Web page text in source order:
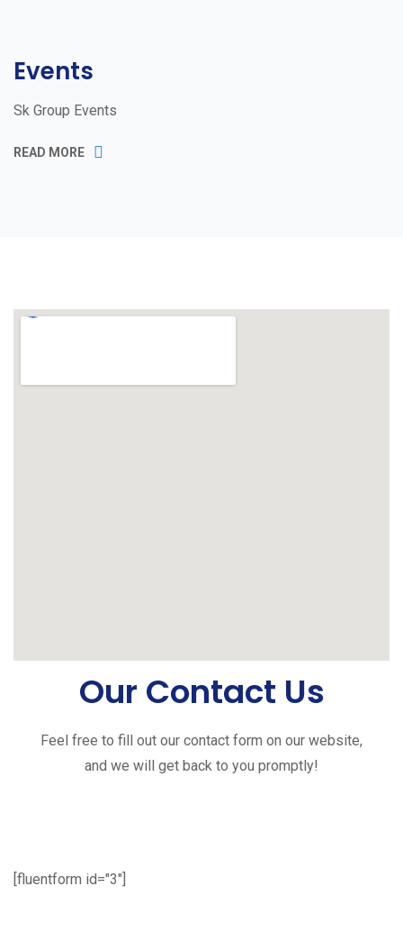
Events
Sk Group Events
READ MORE
Our Contact Us
Feel free to fill out our contact form on our website,
and we will get back to you promptly!
[fluentform id="3"]